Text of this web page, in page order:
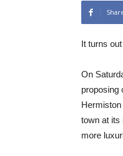
It turns
On
proposing
Hermiston
town at its
more